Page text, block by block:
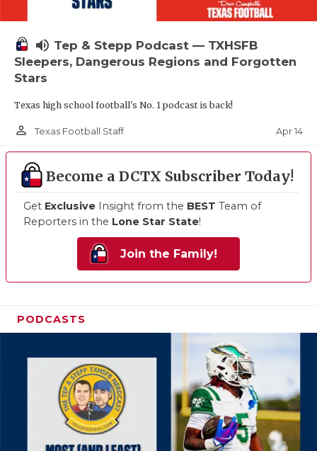
volume_up Tep & Stepp Podcast — TXHSFB
Sleepers, Dangerous Regions and Forgotten
Stars
Texas high school football's No. 1 podcast is back!
person_outline Texas Football Staff Apr 14
Become a DCTX Subscriber Today!
Get Exclusive Insight from the BEST Team of
Reporters in the Lone Star State!
Join the Family!
PODCASTS